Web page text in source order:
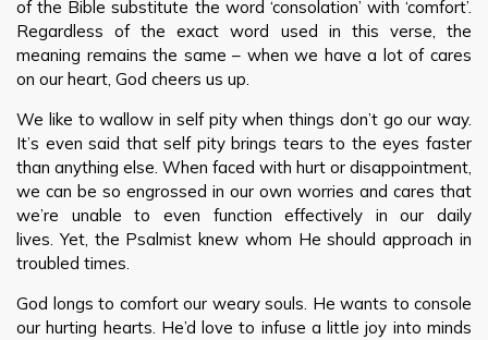
of the Bible substitute the word ‘consolation’ with ‘comfort’.
Regardless of the exact word used in this verse, the
meaning remains the same – when we have a lot of cares
on our heart, God cheers us up.
We like to wallow in self pity when things don’t go our way.
It’s even said that self pity brings tears to the eyes faster
than anything else. When faced with hurt or disappointment,
we can be so engrossed in our own worries and cares that
we’re unable to even function effectively in our daily
lives. Yet, the Psalmist knew whom He should approach in
troubled times.
God longs to comfort our weary souls. He wants to console
our hurting hearts. He’d love to infuse a little joy into minds